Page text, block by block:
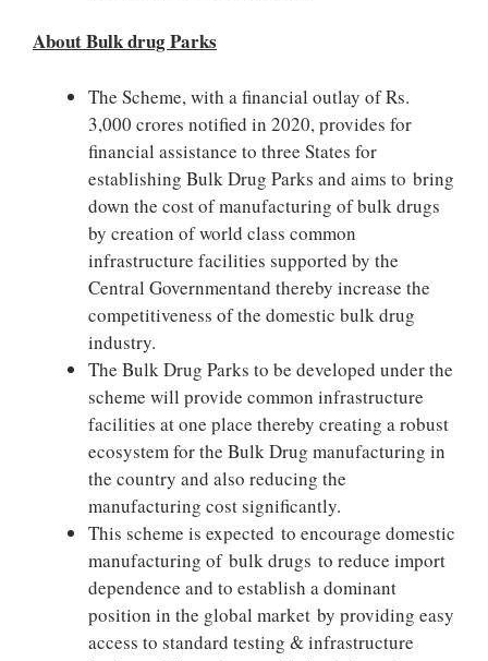
About Bulk drug Parks
The Scheme, with a financial outlay of Rs.
3,000 crores notified in 2020, provides for
financial assistance to three States for
establishing Bulk Drug Parks and aims to bring
down the cost of manufacturing of bulk drugs
by creation of world class common
infrastructure facilities supported by the
Central Governmentand thereby increase the
competitiveness of the domestic bulk drug
industry.
The Bulk Drug Parks to be developed under the
scheme will provide common infrastructure
facilities at one place thereby creating a robust
ecosystem for the Bulk Drug manufacturing in
the country and also reducing the
manufacturing cost significantly.
This scheme is expected to encourage domestic
manufacturing of bulk drugs to reduce import
dependence and to establish a dominant
position in the global market by providing easy
access to standard testing & infrastructure